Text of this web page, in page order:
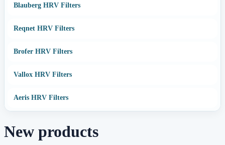
Blauberg HRV Filters
Reqnet HRV Filters
Brofer HRV Filters
Vallox HRV Filters
Aeris HRV Filters
New products